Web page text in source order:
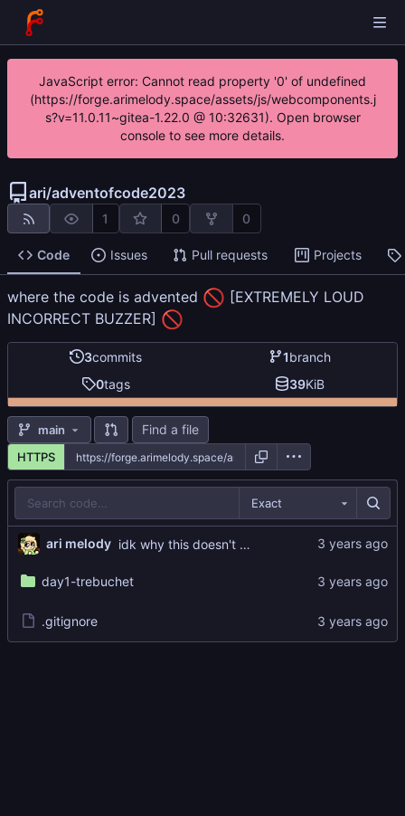
JavaScript error: Cannot read property '0' of undefined
(https://forge.arimelody.space/assets/js/webcomponents.j
s?v=11.0.11~gitea-1.22.0 @ 10:32631). Open browser
console to see more details.
ari/adventofcode2023
1 0 0
Code Issues Pull requests Projects
where the code is advented 🚫 [EXTREMELY LOUD
INCORRECT BUZZER] 🚫
3commits 1branch
0tags 39KiB
main Find a file
HTTPS
Exact
ari melody idk why this doesn't work but i'll fix it later LOL
day1-trebuchet
.gitignore